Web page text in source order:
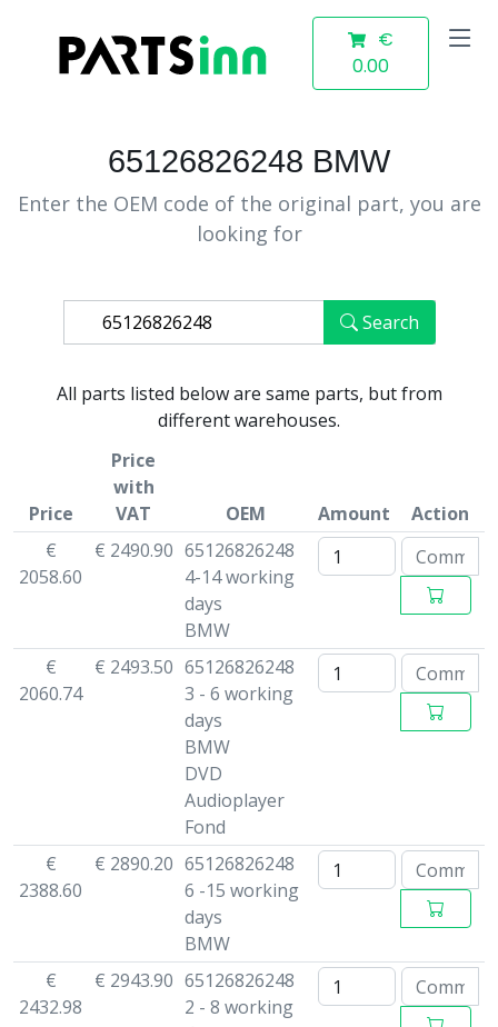
€
0.00
65126826248 BMW
Enter the OEM code of the original part, you are
looking for
Search
All parts listed below are same parts, but from
different warehouses.
Price
Price
with
VAT
OEM Amount
Action
€
2058.60
€ 2490.90 65126826248
4-14 working
days
BMW
€
2060.74
€ 2493.50 65126826248
3 - 6 working
days
BMW
DVD
Audioplayer
Fond
€
2388.60
€ 2890.20 65126826248
6 -15 working
days
BMW
€
2432.98
€ 2943.90 65126826248
2 - 8 working